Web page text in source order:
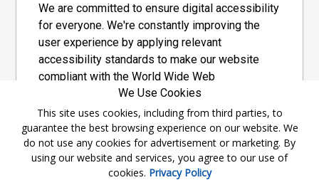
We are committed to ensure digital accessibility
for everyone. We're constantly improving the
user experience by applying relevant
accessibility standards to make our website
compliant with the World Wide Web
Consortium's "Web Content Accessibility
Guidelines 2.1" (WCAG 2.1), a set of guidelines
adopted by a private group designed to
maximize accessibility of web content.
Accessibility Information
We Use Cookies
This site uses cookies, including from third parties, to
guarantee the best browsing experience on our website. We
do not use any cookies for advertisement or marketing. By
using our website and services, you agree to our use of
cookies. Privacy Policy